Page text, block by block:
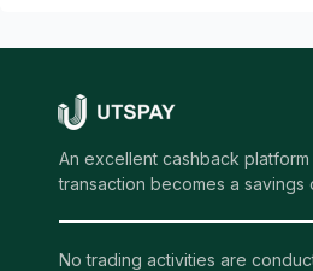
An excellent cashback
transaction becomes a savings
No trading activities are